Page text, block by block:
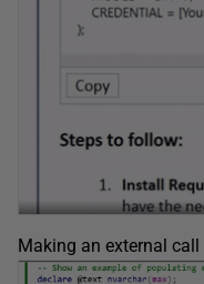
Making an external